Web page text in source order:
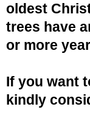
oldest
trees have
or more
If you want
kindly